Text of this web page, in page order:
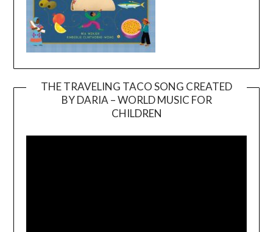
THE TRAVELING TACO SONG CREATED
BY DARIA – WORLD MUSIC FOR
CHILDREN